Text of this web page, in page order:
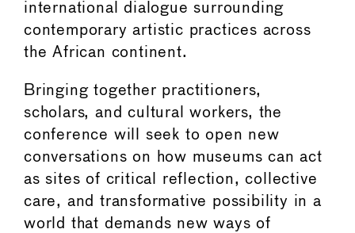
international dialogue surrounding
contemporary artistic practices across
the African continent.
Bringing together practitioners,
scholars, and cultural workers, the
conference will seek to open new
conversations on how museums can act
as sites of critical reflection, collective
care, and transformative possibility in a
world that demands new ways of